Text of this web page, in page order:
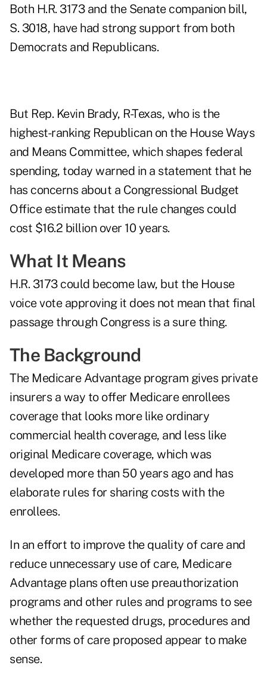
Both H.R. 3173 and the Senate companion bill,
S. 3018, have had strong support from both
Democrats and Republicans.
But Rep. Kevin Brady, R-Texas, who is the
highest-ranking Republican on the House Ways
and Means Committee, which shapes federal
spending, today warned in a statement that he
has concerns about a Congressional Budget
Office estimate that the rule changes could
cost $16.2 billion over 10 years.
What It Means
H.R. 3173 could become law, but the House
voice vote approving it does not mean that final
passage through Congress is a sure thing.
The Background
The Medicare Advantage program gives private
insurers a way to offer Medicare enrollees
coverage that looks more like ordinary
commercial health coverage, and less like
original Medicare coverage, which was
developed more than 50 years ago and has
elaborate rules for sharing costs with the
enrollees.
In an effort to improve the quality of care and
reduce unnecessary use of care, Medicare
Advantage plans often use preauthorization
programs and other rules and programs to see
whether the requested drugs, procedures and
other forms of care proposed appear to make
sense.